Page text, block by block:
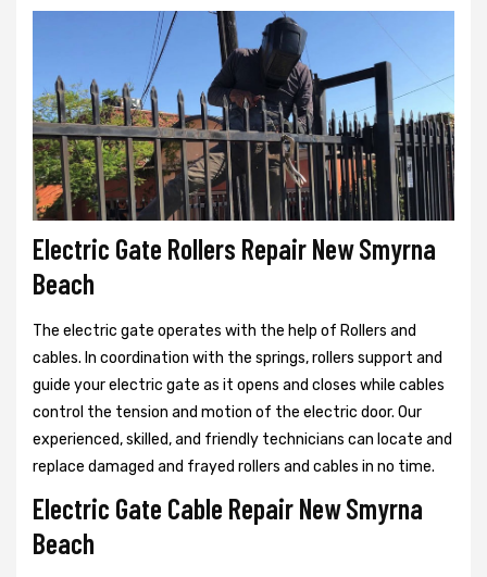
Electric Gate Rollers Repair New Smyrna
Beach
The electric gate operates with the help of Rollers and
cables. In coordination with the springs, rollers support and
guide your electric gate as it opens and closes while cables
control the tension and motion of the electric door. Our
experienced, skilled, and friendly technicians can locate and
replace damaged and frayed rollers and cables in no time.
Electric Gate Cable Repair New Smyrna
Beach